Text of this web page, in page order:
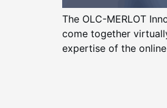
The OLC-MERLOT
come together
expertise of the